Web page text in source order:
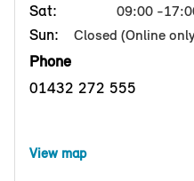
Sat: 09:00 -
Sun: Closed (Online
Phone
01432 272 555
View map